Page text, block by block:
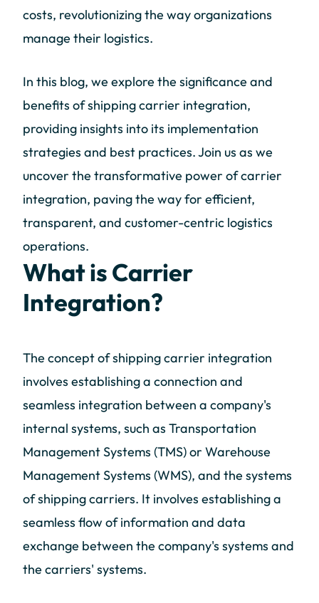
costs, revolutionizing the way organizations
manage their logistics.
In this blog, we explore the significance and
benefits of shipping carrier integration,
providing insights into its implementation
strategies and best practices. Join us as we
uncover the transformative power of carrier
integration, paving the way for efficient,
transparent, and customer-centric logistics
operations.
What is Carrier
Integration?
The concept of shipping carrier integration
involves establishing a connection and
seamless integration between a company's
internal systems, such as Transportation
Management Systems (TMS) or Warehouse
Management Systems (WMS), and the systems
of shipping carriers. It involves establishing a
seamless flow of information and data
exchange between the company's systems and
the carriers' systems.